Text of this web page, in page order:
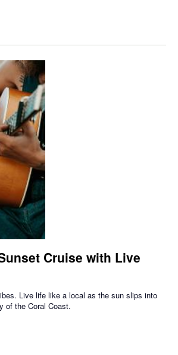
Cruise with Live
Live life like a local as the sun slips into
of the Coral Coast.